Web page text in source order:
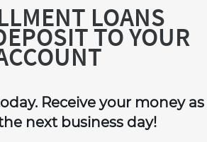
LOANS
TO YOUR
Receive your money as
next business day!